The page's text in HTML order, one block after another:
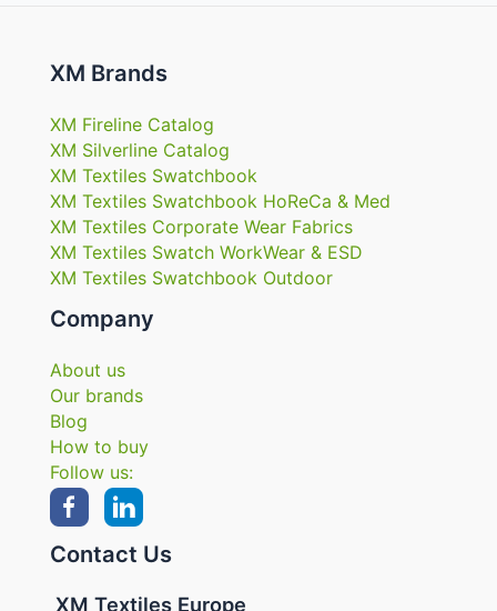
XM Brands
XM Fireline Catalog
XM Silverline Catalog
XM Textiles Swatchbook
XM Textiles Swatchbook HoReCa & Med
XM Textiles Corporate Wear Fabrics
XM Textiles Swatch WorkWear & ESD
XM Textiles Swatchbook Outdoor
Company
About us
Our brands
Blog
How to buy
Follow us:
Contact Us
XM Textiles Europe